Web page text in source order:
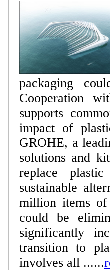
packaging
Cooperation
supports
impact of plastic waste 7 July
GROHE, a
solutions and
replace
sustainable
million items of
could be
significantly
transition to
involves all ......